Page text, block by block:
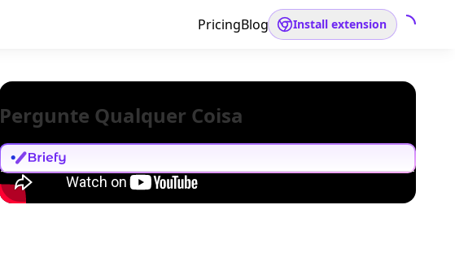
PricingBlog Install extension
Pergunte Qualquer Coisa